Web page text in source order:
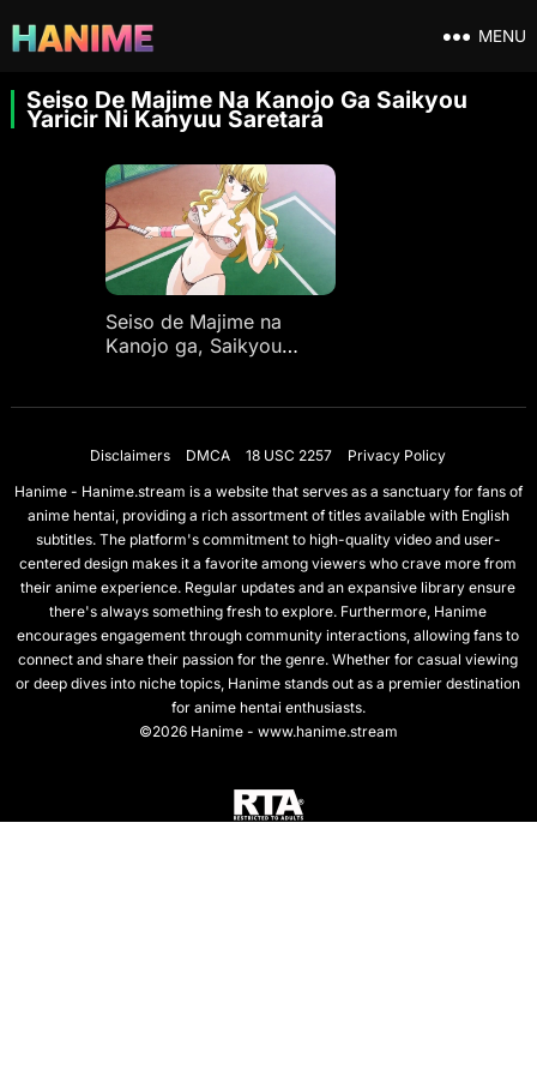
MENU
Seiso De Majime Na Kanojo Ga Saikyou
Yaricir Ni Kanyuu Saretara
Seiso de Majime na
Kanojo ga, Saikyou
Disclaimers DMCA 18 USC 2257
Privacy Policy
Hanime - Hanime.stream is a website that serves as a sanctuary for fans of
anime hentai, providing a rich assortment of titles available with English
subtitles. The platform's commitment to high-quality video and user-
centered design makes it a favorite among viewers who crave more from
their anime experience. Regular updates and an expansive library ensure
there's always something fresh to explore. Furthermore, Hanime
encourages engagement through community interactions, allowing fans to
connect and share their passion for the genre. Whether for casual viewing
or deep dives into niche topics, Hanime stands out as a premier destination
for anime hentai enthusiasts.
©2026 Hanime - www.hanime.stream